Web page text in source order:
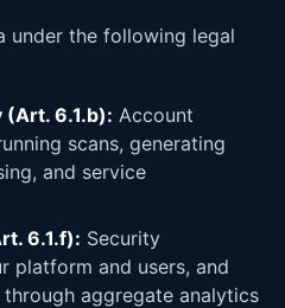
under the following legal
6.1.b): Account
scans, generating
and service
6.1.f): Security
platform and users, and
aggregate analytics